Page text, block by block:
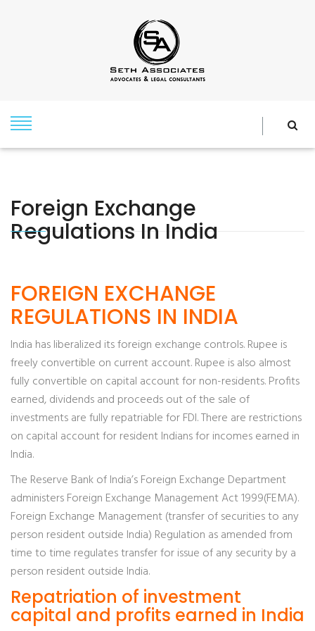
Foreign Exchange
Regulations In India
FOREIGN EXCHANGE
REGULATIONS IN INDIA
India has liberalized its foreign exchange controls. Rupee is
freely convertible on current account. Rupee is also almost
fully convertible on capital account for non-residents. Profits
earned, dividends and proceeds out of the sale of
investments are fully repatriable for FDI. There are restrictions
on capital account for resident Indians for incomes earned in
India.
The Reserve Bank of India’s Foreign Exchange Department
administers Foreign Exchange Management Act 1999(FEMA).
Foreign Exchange Management (transfer of securities to any
person resident outside India) Regulation as amended from
time to time regulates transfer for issue of any security by a
person resident outside India.
Repatriation of investment
capital and profits earned in India